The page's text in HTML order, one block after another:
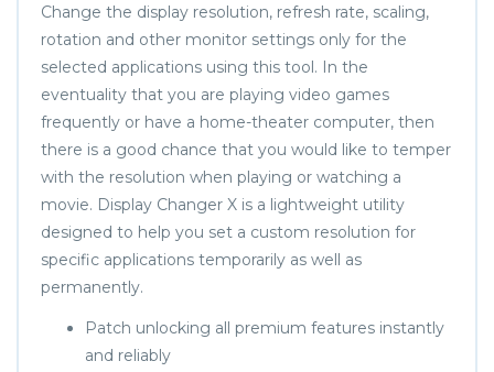
Change the display resolution, refresh rate, scaling,
rotation and other monitor settings only for the
selected applications using this tool. In the
eventuality that you are playing video games
frequently or have a home-theater computer, then
there is a good chance that you would like to temper
with the resolution when playing or watching a
movie. Display Changer X is a lightweight utility
designed to help you set a custom resolution for
specific applications temporarily as well as
permanently.
Patch unlocking all premium features instantly
and reliably